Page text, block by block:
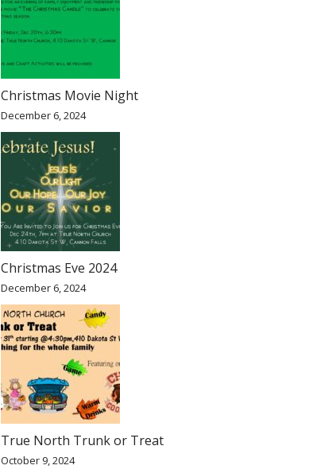
Christmas Movie Night
December 6, 2024
Christmas Eve 2024
December 6, 2024
True North Trunk or Treat
October 9, 2024